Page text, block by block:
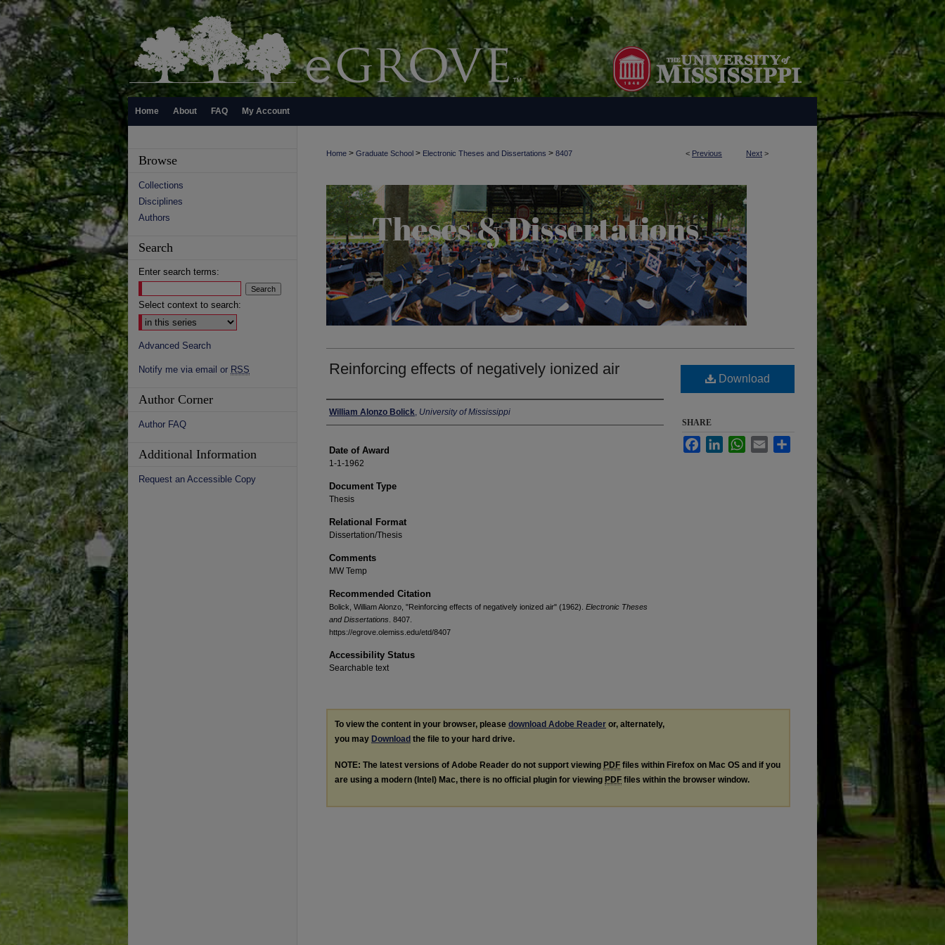
Home About FAQ My Account
< Previous Next >
Home > Graduate School > Electronic Theses and Dissertations > 8407
Reinforcing effects of negatively ionized air
Author
William Alonzo Bolick, University of Mississippi
Date of Award
1-1-1962
Document Type
Thesis
Relational Format
Dissertation/Thesis
Comments
MW Temp
Recommended Citation
Bolick, William Alonzo, "Reinforcing effects of negatively ionized air" (1962). Electronic Theses
and Dissertations . 8407.
https://egrove.olemiss.edu/etd/8407
Accessibility Status
Searchable text
Download
SHARE
FacebookLinkedInWhatsApp
Email
To view the content in your browser, please download Adobe Reader or, alternately,
you may Download the file to your hard drive.
NOTE: The latest versions of Adobe Reader do not support viewing PDF files within Firefox on Mac OS and if you
are using a modern (Intel) Mac, there is no official plugin for viewing PDF files within the browser window.
Browse
Collections
Disciplines
Authors
Search
Enter search terms:
Select context to search:
Advanced Search
Notify me via email or RSS
Author Corner
Author FAQ
Additional Information
Request an Accessible Copy